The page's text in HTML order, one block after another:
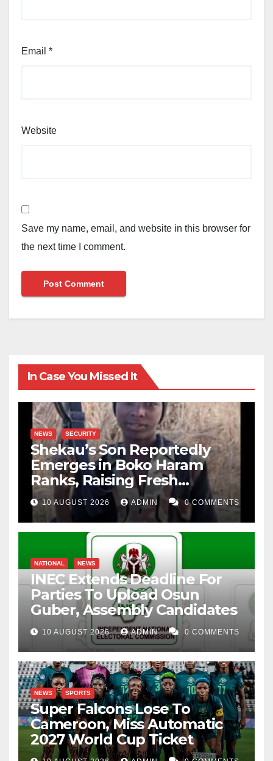
Email *
Website
Save my name, email, and website in this browser for
the next time I comment.
In Case You Missed It
NEWS SECURITY
Shekau’s Son Reportedly
Emerges in Boko Haram
Ranks, Raising Fresh
Concerns
10 AUGUST 2026 ADMIN 0 COMMENTS
NATIONAL NEWS
INEC Extends Deadline For
Parties To Upload Osun
Guber, Assembly Candidates
10 AUGUST 2026 ADMIN 0 COMMENTS
NEWS SPORTS
Super Falcons Lose To
Cameroon, Miss Automatic
2027 World Cup Ticket